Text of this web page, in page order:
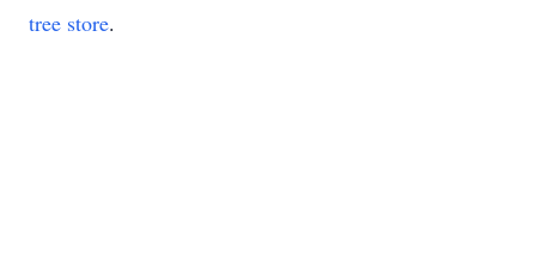
tree store.